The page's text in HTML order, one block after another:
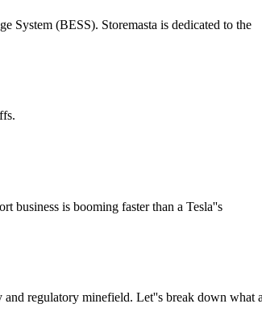
System (BESS). Storemasta is dedicated to the
business is booming faster than a Tesla''s
and regulatory minefield. Let''s break down what